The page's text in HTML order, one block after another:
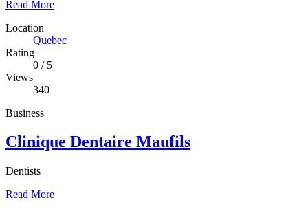
Read More
Location
Quebec
Rating
0 /5
Views
340
Business
Clinique Dentaire Maufils
Dentists
Read More